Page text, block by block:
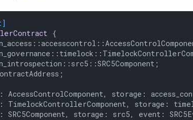
{
AccessControlComponent, storage:
TimelockControllerComponent, storage:
SRC5Component, storage: src5, event: